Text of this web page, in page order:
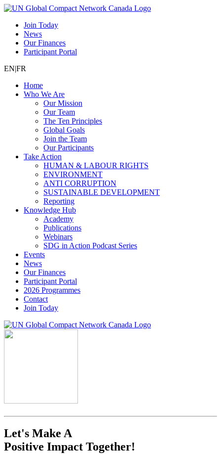
Join Today
News
Our Finances
Participant Portal
EN|FR
Home
Who We Are
Our Mission
Our Team
The Ten Principles
Global Goals
Join the Team
Our Participants
Take Action
HUMAN & LABOUR RIGHTS
ENVIRONMENT
ANTI CORRUPTION
SUSTAINABLE DEVELOPMENT
Reporting
Knowledge Hub
Academy
Publications
Webinars
SDG in Action Podcast Series
Events
News
Our Finances
Participant Portal
2026 Programmes
Contact
Join Today
Let's Make A
Positive Impact Together!